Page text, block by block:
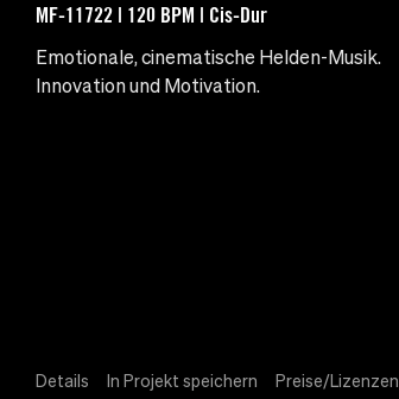
MF-11722 | 120 BPM | Cis-Dur
Emotionale, cinematische Helden-Musik.
Innovation und Motivation.
Details In Projekt speichern Preise/Lizenzen